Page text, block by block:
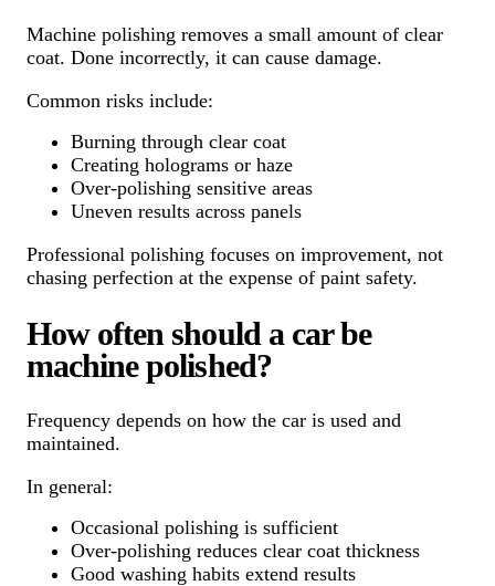
Machine polishing removes a small amount of clear
coat. Done incorrectly, it can cause damage.
Common risks include:
Burning through clear coat
Creating holograms or haze
Over-polishing sensitive areas
Uneven results across panels
Professional polishing focuses on improvement, not
chasing perfection at the expense of paint safety.
How often should a car be
machine polished?
Frequency depends on how the car is used and
maintained.
In general:
Occasional polishing is sufficient
Over-polishing reduces clear coat thickness
Good washing habits extend results